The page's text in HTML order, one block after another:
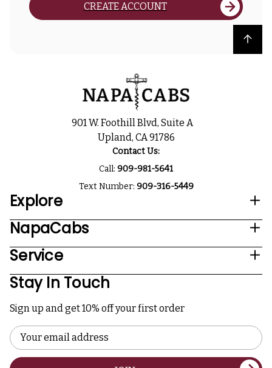
CREATE ACCOUNT
Back to top
901 W. Foothill Blvd, Suite A
Upland, CA 91786
Contact Us:
Call: 909-981-5641
Text Number: 909-316-5449
Explore
NapaCabs
Service
Stay In Touch
Sign up and get 10% off your first order
Email
Address